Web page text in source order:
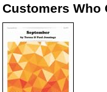
Customers Who